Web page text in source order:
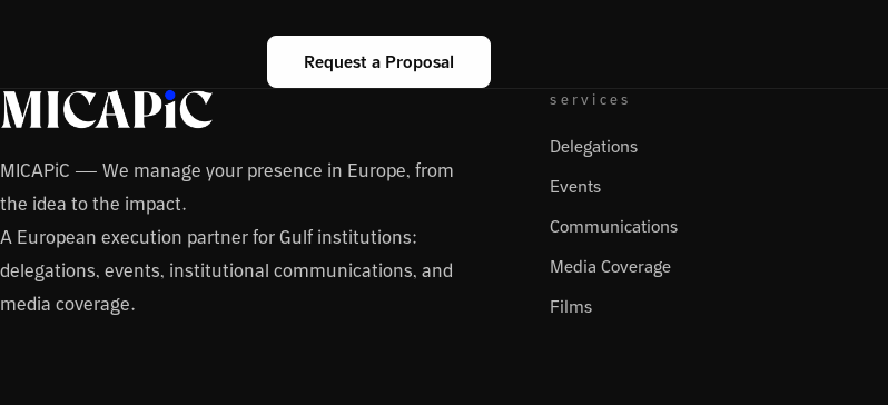
Request a Proposal
MICAPiC — We manage your presence in Europe, from
the idea to the impact.
A European execution partner for Gulf institutions:
delegations, events, institutional communications, and
media coverage.
services
Delegations
Events
Communications
Media Coverage
Films